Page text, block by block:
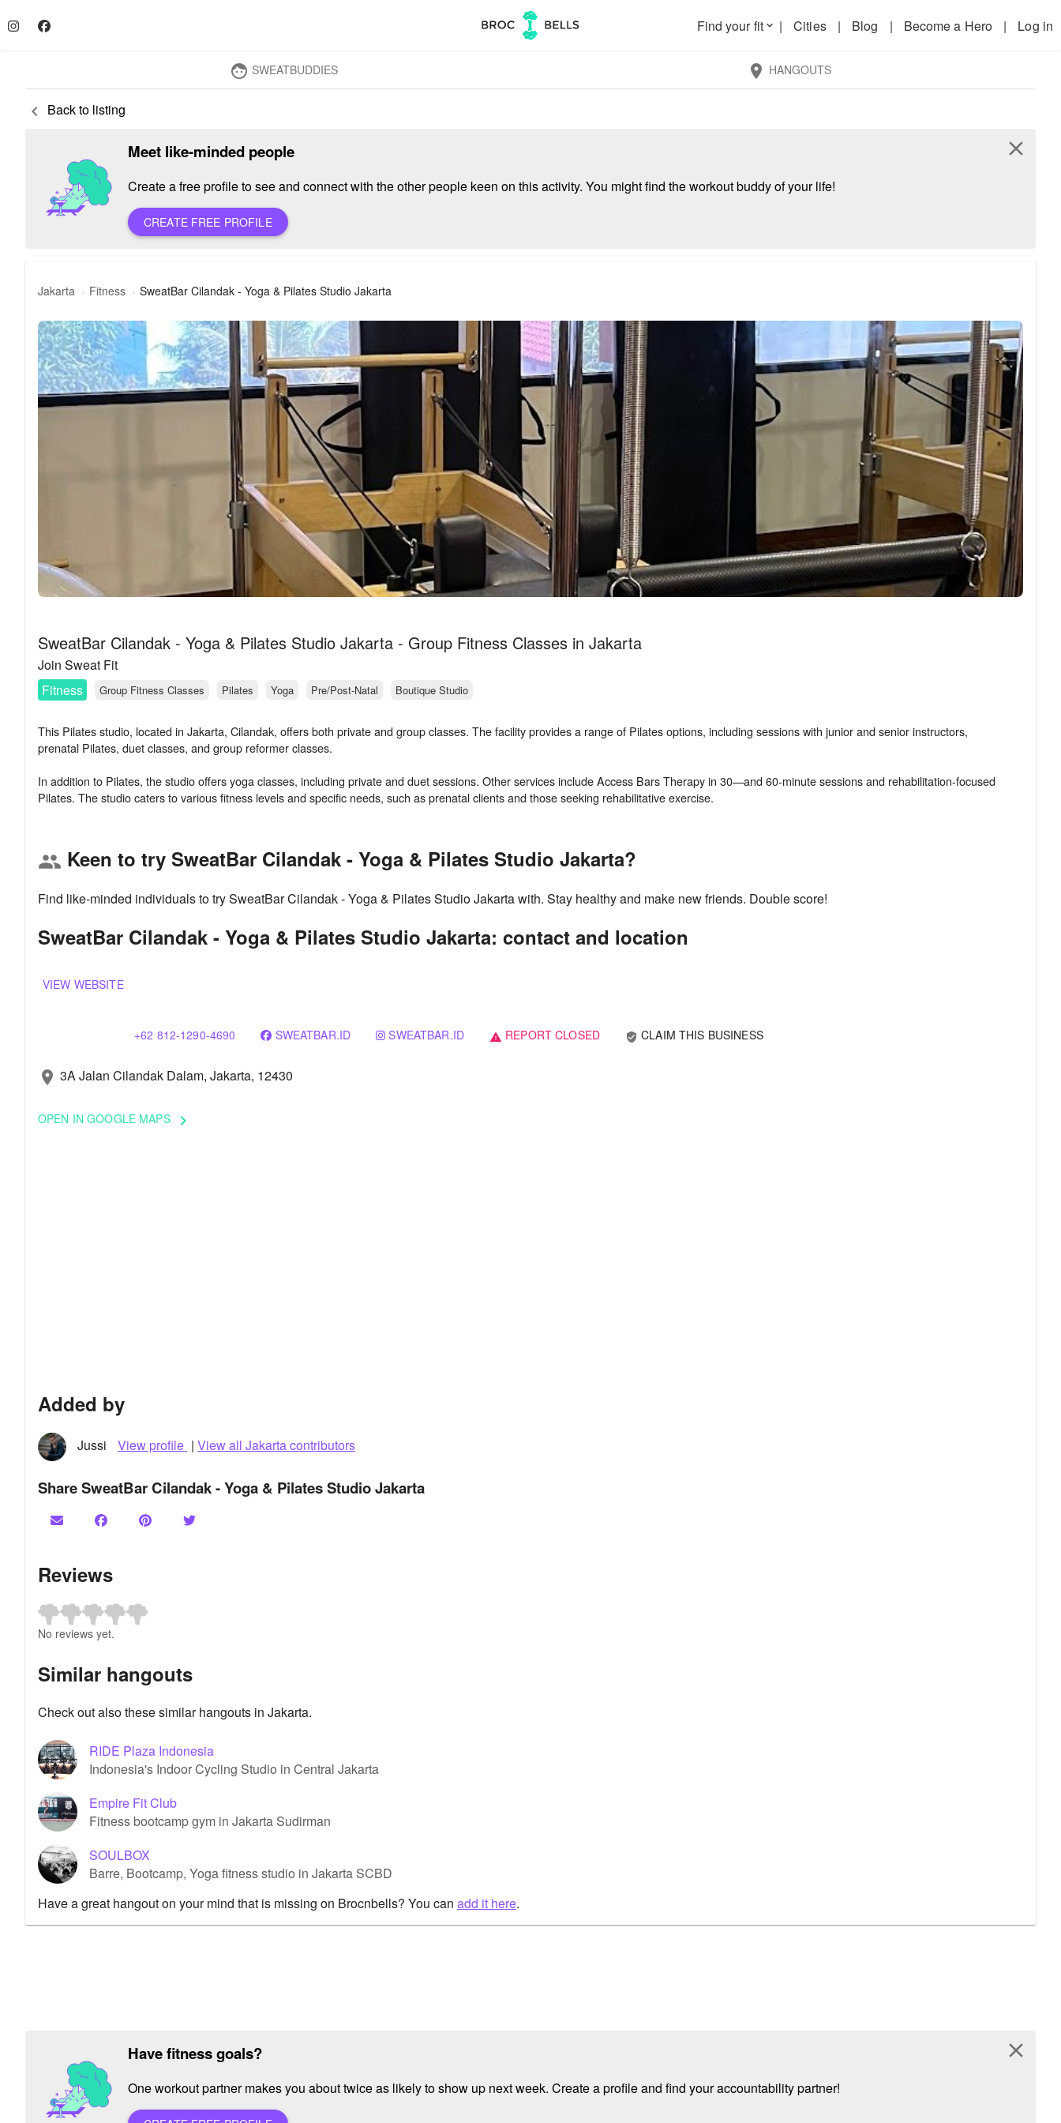
Find your fitkeyboard_arrow_down | Cities | Blog | Become a Hero | Log in
face SWEATBUDDIES location_on HANGOUTS
keyboard_arrow_left Back to listing
Meet like-minded people
Create a free profile to see and connect with the other people keen on this activity. You might find the workout buddy of your life!
CREATE FREE PROFILE
close
Jakarta Fitness SweatBar Cilandak - Yoga & Pilates Studio Jakarta
SweatBar Cilandak - Yoga & Pilates Studio Jakarta - Group Fitness Classes in Jakarta
Join Sweat Fit
Fitness
Group Fitness Classes Pilates Yoga Pre/Post-Natal Boutique Studio
This Pilates studio, located in Jakarta, Cilandak, offers both private and group classes. The facility provides a range of Pilates options, including sessions with junior and senior instructors,
prenatal Pilates, duet classes, and group reformer classes.
In addition to Pilates, the studio offers yoga classes, including private and duet sessions. Other services include Access Bars Therapy in 30—and 60-minute sessions and rehabilitation-focused
group Keen to try SweatBar Cilandak - Yoga & Pilates Studio Jakarta?
Find like-minded individuals to try SweatBar Cilandak - Yoga & Pilates Studio Jakarta with. Stay healthy and make new friends. Double score!
SweatBar Cilandak - Yoga & Pilates Studio Jakarta: contact and location
VIEW WEBSITE
+62 812-1290-4690 SWEATBAR.ID SWEATBAR.ID warning REPORT CLOSED verified_user CLAIM THIS BUSINESS
location_on 3A Jalan Cilandak Dalam, Jakarta, 12430
OPEN IN GOOGLE MAPS keyboard_arrow_right
Added by
Jussi View profile | View all Jakarta contributors
Share SweatBar Cilandak - Yoga & Pilates Studio Jakarta
Reviews
No reviews yet.
Similar hangouts
Check out also these similar hangouts in Jakarta.
RIDE Plaza Indonesia
Indonesia's Indoor Cycling Studio in Central Jakarta
Empire Fit Club
Fitness bootcamp gym in Jakarta Sudirman
SOULBOX
Barre, Bootcamp, Yoga fitness studio in Jakarta SCBD
Have a great hangout on your mind that is missing on Brocnbells? You can add it here.
Have fitness goals?
One workout partner makes you about twice as likely to show up next week. Create a profile and find your accountability partner!
close